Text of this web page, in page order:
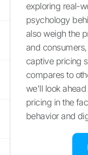
exploring real-
psychology
also weigh the
and
captive pricing
compares to
we'll look
pricing in the
behavior and